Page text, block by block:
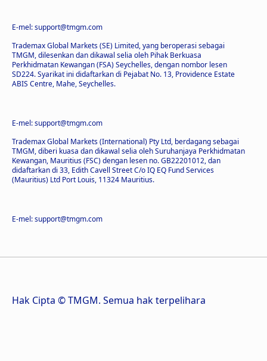
E-mel: support@tmgm.com
Trademax Global Markets (SE) Limited, yang beroperasi sebagai
TMGM, dilesenkan dan dikawal selia oleh Pihak Berkuasa
Perkhidmatan Kewangan (FSA) Seychelles, dengan nombor lesen
SD224. Syarikat ini didaftarkan di Pejabat No. 13, Providence Estate
ABIS Centre, Mahe, Seychelles.
E-mel: support@tmgm.com
Trademax Global Markets (International) Pty Ltd, berdagang sebagai
TMGM, diberi kuasa dan dikawal selia oleh Suruhanjaya Perkhidmatan
Kewangan, Mauritius (FSC) dengan lesen no. GB22201012, dan
didaftarkan di 33, Edith Cavell Street C/o IQ EQ Fund Services
(Mauritius) Ltd Port Louis, 11324 Mauritius.
E-mel: support@tmgm.com
Hak Cipta © TMGM. Semua hak terpelihara